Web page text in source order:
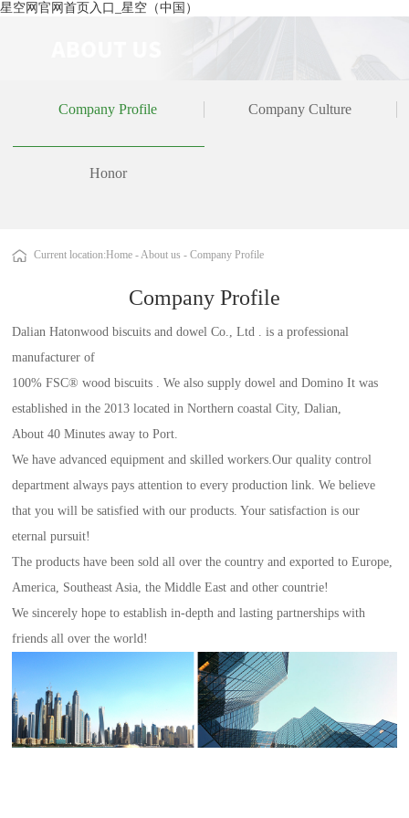
星空网官网首页入口_星空（中国）
Company Profile Company Culture
Honor
Current location:Home -About us -Company Profile
Company Profile
Dalian Hatonwood biscuits and dowel Co., Ltd . is a professional
manufacturer of
100% FSC® wood biscuits . We also supply dowel and Domino It was
established in the 2013 located in Northern coastal City, Dalian,
About 40 Minutes away to Port.
We have advanced equipment and skilled workers.Our quality control
department always pays attention to every production link. We believe
that you will be satisfied with our products. Your satisfaction is our
eternal pursuit!
The products have been sold all over the country and exported to Europe,
America, Southeast Asia, the Middle East and other countrie!
We sincerely hope to establish in-depth and lasting partnerships with
friends all over the world!